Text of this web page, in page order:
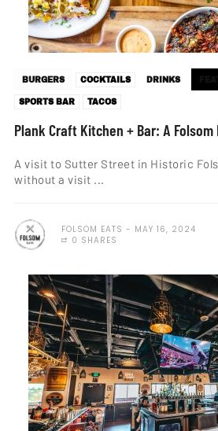
BURGERS COCKTAILS DRINKS
SPORTS BAR
TACOS
Plank Craft Kitchen + Bar: A Folsom
A visit to Sutter Street in Historic
without a visit ...
FOLSOM EATS
MAY 16, 2024
0 SHARES